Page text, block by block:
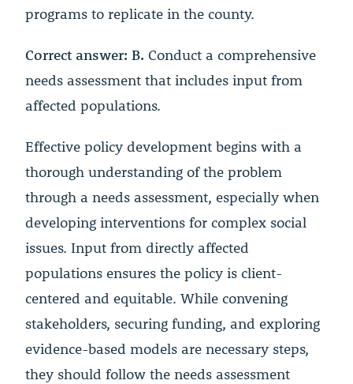
programs to replicate in the county.
Correct answer: B. Conduct a comprehensive
needs assessment that includes input from
affected populations.
Effective policy development begins with a
thorough understanding of the problem
through a needs assessment, especially when
developing interventions for complex social
issues. Input from directly affected
populations ensures the policy is client-
centered and equitable. While convening
stakeholders, securing funding, and exploring
evidence-based models are necessary steps,
they should follow the needs assessment